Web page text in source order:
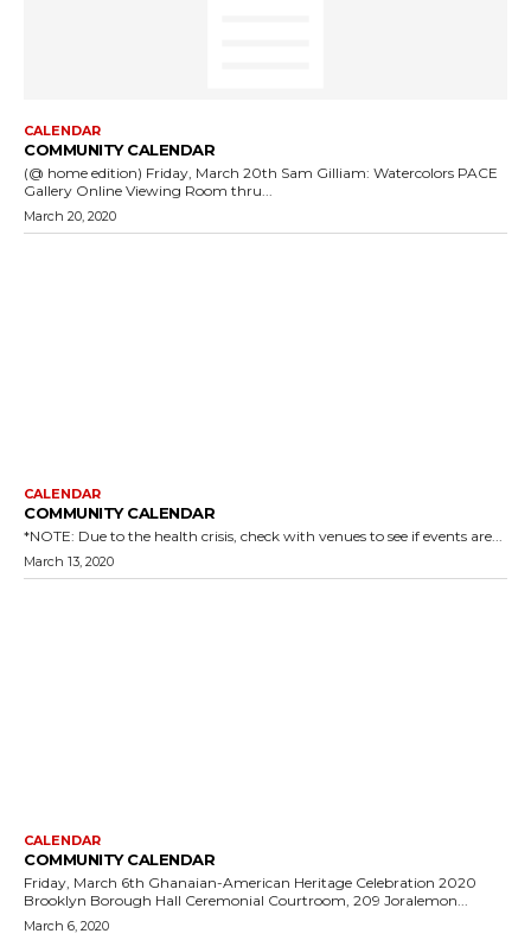
CALENDAR
COMMUNITY CALENDAR
(@ home edition) Friday, March 20th Sam Gilliam: Watercolors PACE
Gallery Online Viewing Room thru...
March 20, 2020
CALENDAR
COMMUNITY CALENDAR
*NOTE: Due to the health crisis, check with venues to see if events are...
March 13, 2020
CALENDAR
COMMUNITY CALENDAR
Friday, March 6th Ghanaian-American Heritage Celebration 2020
Brooklyn Borough Hall Ceremonial Courtroom, 209 Joralemon...
March 6, 2020